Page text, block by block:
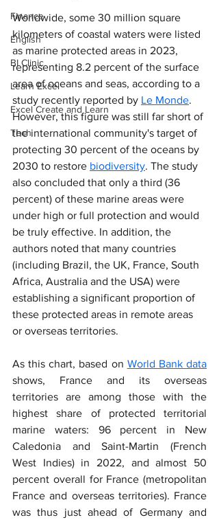
Finance
English
BI Clinic
Learn Excel
Excel Create and Learn
Tech
Worldwide, some 30 million square
kilometers of coastal waters were listed
as marine protected areas in 2023,
representing 8.2 percent of the surface
area of oceans and seas, according to a
study recently reported by Le Monde.
However, this figure was still far short of
the international community's target of
protecting 30 percent of the oceans by
2030 to restore biodiversity. The study
also concluded that only a third (36
percent) of these marine areas were
under high or full protection and would
be truly effective. In addition, the
authors noted that many countries
(including Brazil, the UK, France, South
Africa, Australia and the USA) were
establishing a significant proportion of
these protected areas in remote areas
or overseas territories.
As this chart, based on World Bank data
shows, France and its overseas
territories are among those with the
highest share of protected territorial
marine waters: 96 percent in New
Caledonia and Saint-Martin (French
West Indies) in 2022, and almost 50
percent overall for France (metropolitan
France and overseas territories). France
was thus just ahead of Germany and